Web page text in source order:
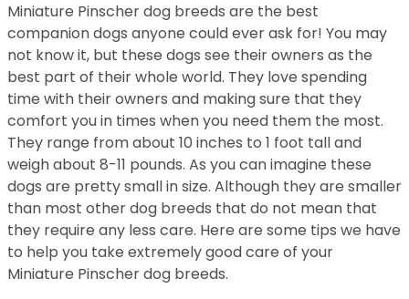
Miniature Pinscher dog breeds are the best
companion dogs anyone could ever ask for! You may
not know it, but these dogs see their owners as the
best part of their whole world. They love spending
time with their owners and making sure that they
comfort you in times when you need them the most.
They range from about 10 inches to 1 foot tall and
weigh about 8-11 pounds. As you can imagine these
dogs are pretty small in size. Although they are smaller
than most other dog breeds that do not mean that
they require any less care. Here are some tips we have
to help you take extremely good care of your
Miniature Pinscher dog breeds.